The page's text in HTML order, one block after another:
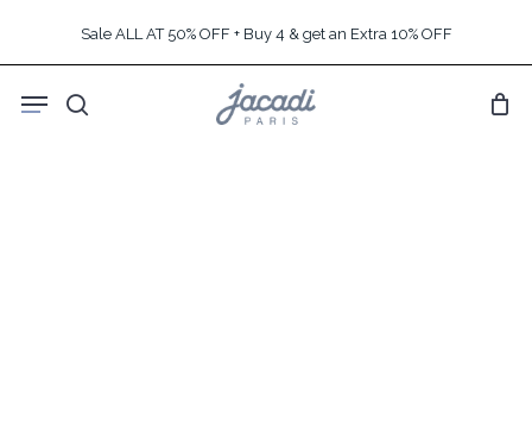
content
Sale ALL AT 50% OFF + Buy 4 & get an Extra 10% OFF
search
Menu